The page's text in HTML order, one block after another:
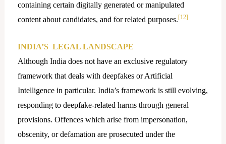
containing certain digitally generated or manipulated
content about candidates, and for related purposes.[12]
INDIA’S LEGAL LANDSCAPE
Although India does not have an exclusive regulatory
framework that deals with deepfakes or Artificial
Intelligence in particular. India’s framework is still evolving,
responding to deepfake-related harms through general
provisions. Offences which arise from impersonation,
obscenity, or defamation are prosecuted under the